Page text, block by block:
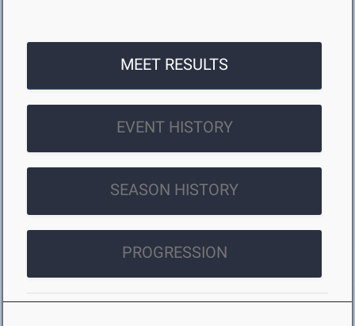
MEET RESULTS
EVENT HISTORY
SEASON HISTORY
PROGRESSION